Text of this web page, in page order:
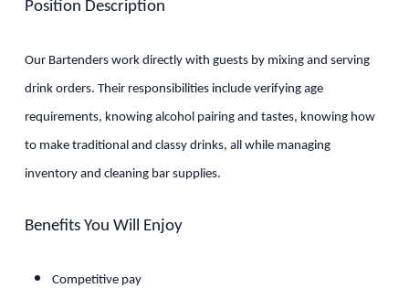
Position Description
Our Bartenders work directly with guests by mixing and serving
drink orders. Their responsibilities include verifying age
requirements, knowing alcohol pairing and tastes, knowing how
to make traditional and classy drinks, all while managing
inventory and cleaning bar supplies.
Benefits You Will Enjoy
Competitive pay